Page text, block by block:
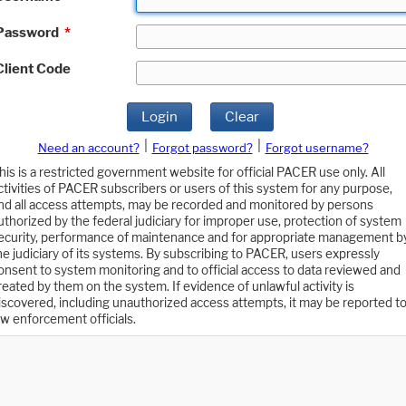
*
Code
Login Clear
Need an account? Forgot password?
Forgot username?
is a restricted government website for official PACER use only. All
of PACER subscribers or users of this system for any purpose,
all access attempts, may be recorded and monitored by persons
by the federal judiciary for improper use, protection of system
performance of maintenance and for appropriate management
judiciary of its systems. By subscribing to PACER, users expressly
to system monitoring and to official access to data reviewed and
by them on the system. If evidence of unlawful activity is
including unauthorized access attempts, it may be reported to
enforcement officials.